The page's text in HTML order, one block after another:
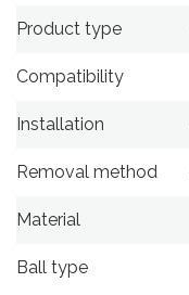
Product type
Compatibility
Installation
Removal method
Material
Ball type